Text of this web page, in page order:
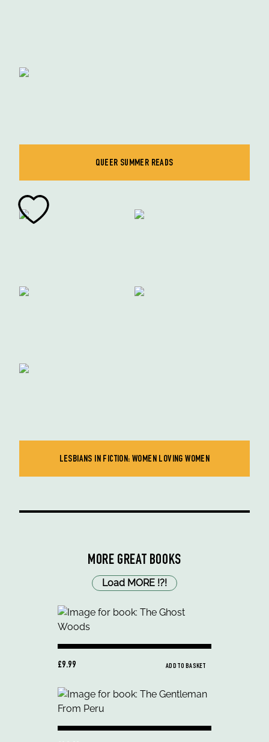
QUEER SUMMER READS
LESBIANS IN FICTION: WOMEN LOVING WOMEN
MORE GREAT BOOKS
Load MORE !?!
£9.99 ADD TO BASKET